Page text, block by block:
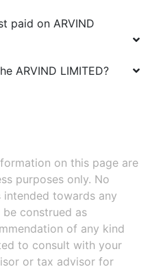
paid on ARVIND
ARVIND LIMITED?
on this page are
purposes only. No
towards any
construed as
of any kind
to consult with your
or tax advisor for